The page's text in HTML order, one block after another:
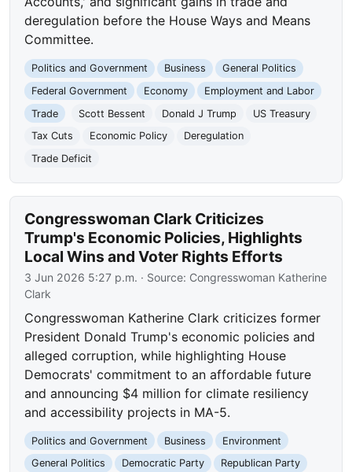
deregulation before the House Ways and Means
Committee.
Politics and Government Business
General Politics
Federal Government
Economy
Employment and Labor
Trade
Scott Bessent Donald J Trump
US Treasury
Tax Cuts
Economic Policy
Deregulation
Trade Deficit
Congresswoman Clark Criticizes
Trump's Economic Policies, Highlights
Local Wins and Voter Rights Efforts
3 Jun 2026 5:27 p.m. · Source: Congresswoman Katherine
Clark
Congresswoman Katherine Clark criticizes former
President Donald Trump's economic policies and
alleged corruption, while highlighting House
Democrats' commitment to an affordable future
and announcing $4 million for climate resiliency
and accessibility projects in MA-5.
Politics and Government Business
Environment
General Politics
Democratic Party
Republican Party